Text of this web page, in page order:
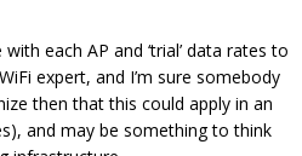
each AP and ‘trial’ data rates to
expert, and I’m sure somebody
then that this could apply in an
and may be something to think